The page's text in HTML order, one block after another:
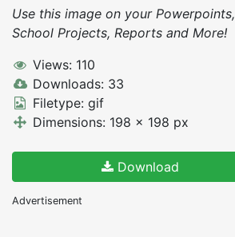
Use this image on your Powerpoints,
School Projects, Reports and More!
Views: 110
Downloads: 33
Filetype: gif
Dimensions: 198 x 198 px
Download
Advertisement